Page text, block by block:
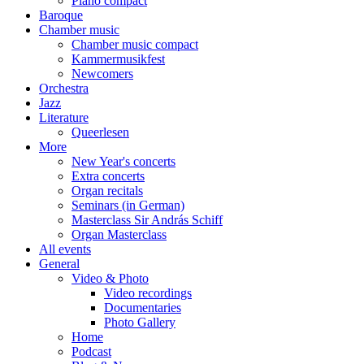
Baroque
Chamber music
Chamber music compact
Kammermusikfest
Newcomers
Orchestra
Jazz
Literature
Queerlesen
More
New Year's concerts
Extra concerts
Organ recitals
Seminars (in German)
Masterclass Sir András Schiff
Organ Masterclass
All events
General
Video & Photo
Video recordings
Documentaries
Photo Gallery
Home
Podcast